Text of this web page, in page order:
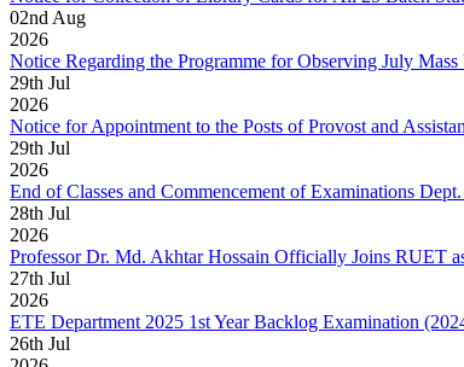
02nd Aug
2026
Notice Regarding the Programme for Observing July
29th Jul
2026
Notice for Appointment to the Posts of Provost and
29th Jul
2026
End of Classes and Commencement of Examinations
28th Jul
2026
Professor Dr. Md. Akhtar Hossain Officially Joins RUET
27th Jul
2026
ETE Department 2025 1st Year Backlog Examination
26th Jul